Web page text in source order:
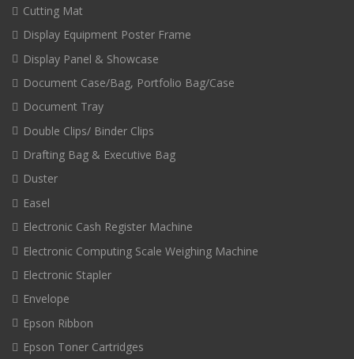
Cutting Mat
Display Equipment Poster Frame
Display Panel & Showcase
Document Case/Bag, Portfolio Bag/Case
Document Tray
Double Clips/ Binder Clips
Drafting Bag & Executive Bag
Duster
Easel
Electronic Cash Register Machine
Electronic Computing Scale Weighing Machine
Electronic Stapler
Envelope
Epson Ribbon
Epson Toner Cartridges